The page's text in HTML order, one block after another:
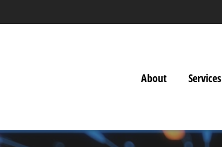
About Services